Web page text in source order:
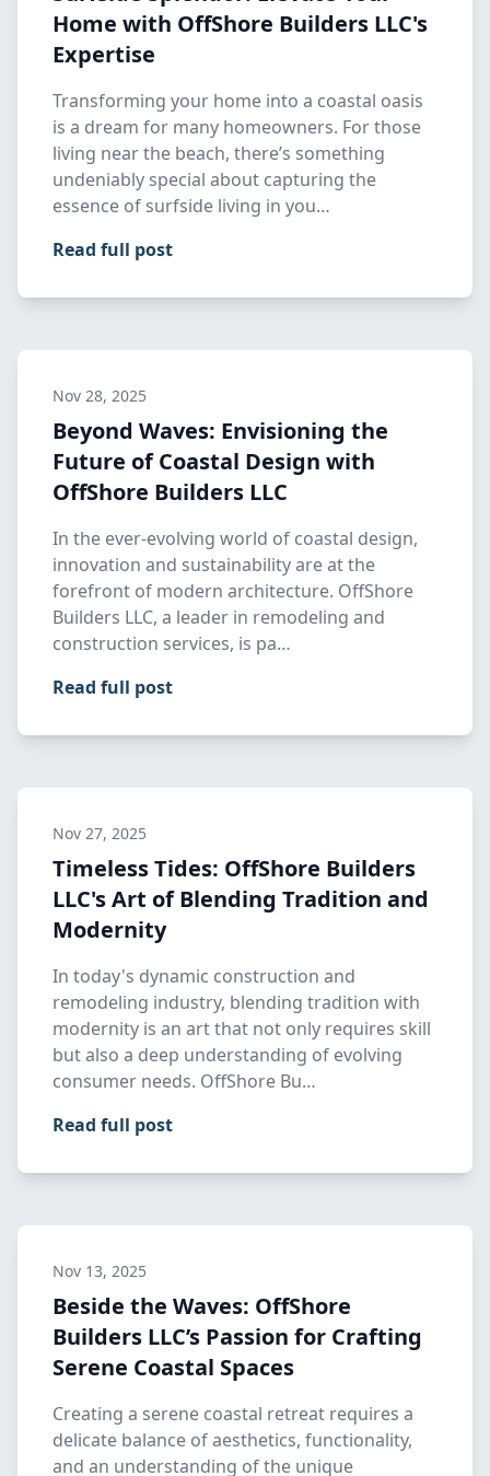
Home with OffShore Builders LLC's
Expertise
Transforming your home into a coastal oasis
is a dream for many homeowners. For those
living near the beach, there’s something
undeniably special about capturing the
essence of surfside living in you…
Read full post
Nov 28, 2025
Beyond Waves: Envisioning the
Future of Coastal Design with
OffShore Builders LLC
In the ever-evolving world of coastal design,
innovation and sustainability are at the
forefront of modern architecture. OffShore
Builders LLC, a leader in remodeling and
construction services, is pa…
Read full post
Nov 27, 2025
Timeless Tides: OffShore Builders
LLC's Art of Blending Tradition and
Modernity
In today's dynamic construction and
remodeling industry, blending tradition with
modernity is an art that not only requires skill
but also a deep understanding of evolving
consumer needs. OffShore Bu…
Read full post
Nov 13, 2025
Beside the Waves: OffShore
Builders LLC’s Passion for Crafting
Serene Coastal Spaces
Creating a serene coastal retreat requires a
delicate balance of aesthetics, functionality,
and an understanding of the unique